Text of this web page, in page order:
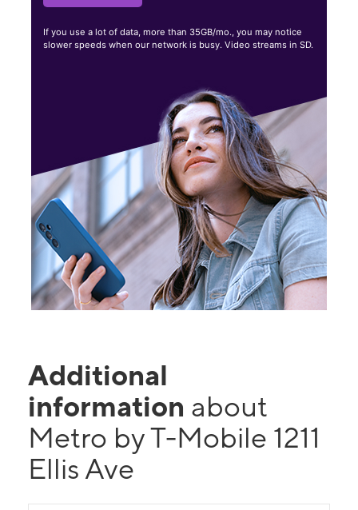
If you use a lot of data, more than 35GB/mo., you may notice
slower speeds when our network is busy. Video streams in SD.
Additional
information about
Metro by T-Mobile 1211
Ellis Ave